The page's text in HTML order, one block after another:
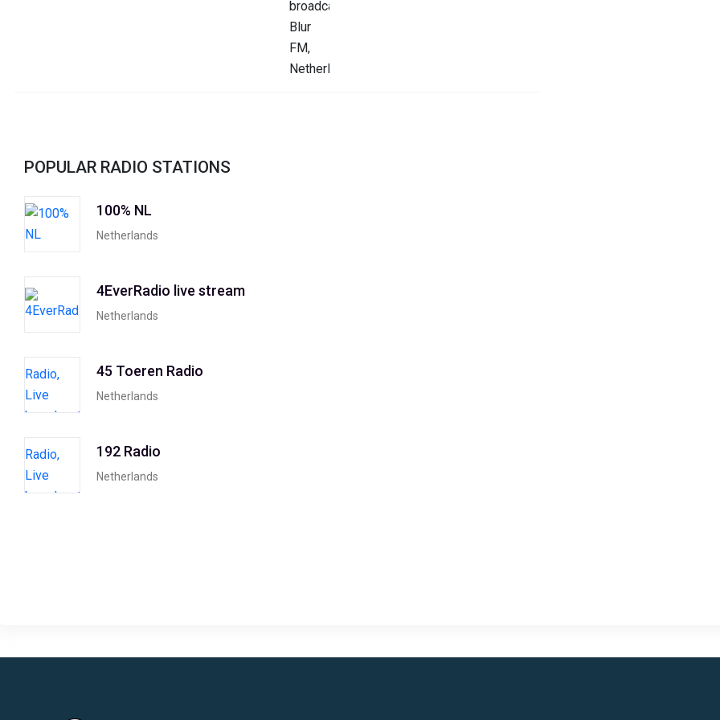
POPULAR RADIO STATIONS
100% NL
Netherlands
4EverRadio live stream
Netherlands
45 Toeren Radio
Netherlands
192 Radio
Netherlands